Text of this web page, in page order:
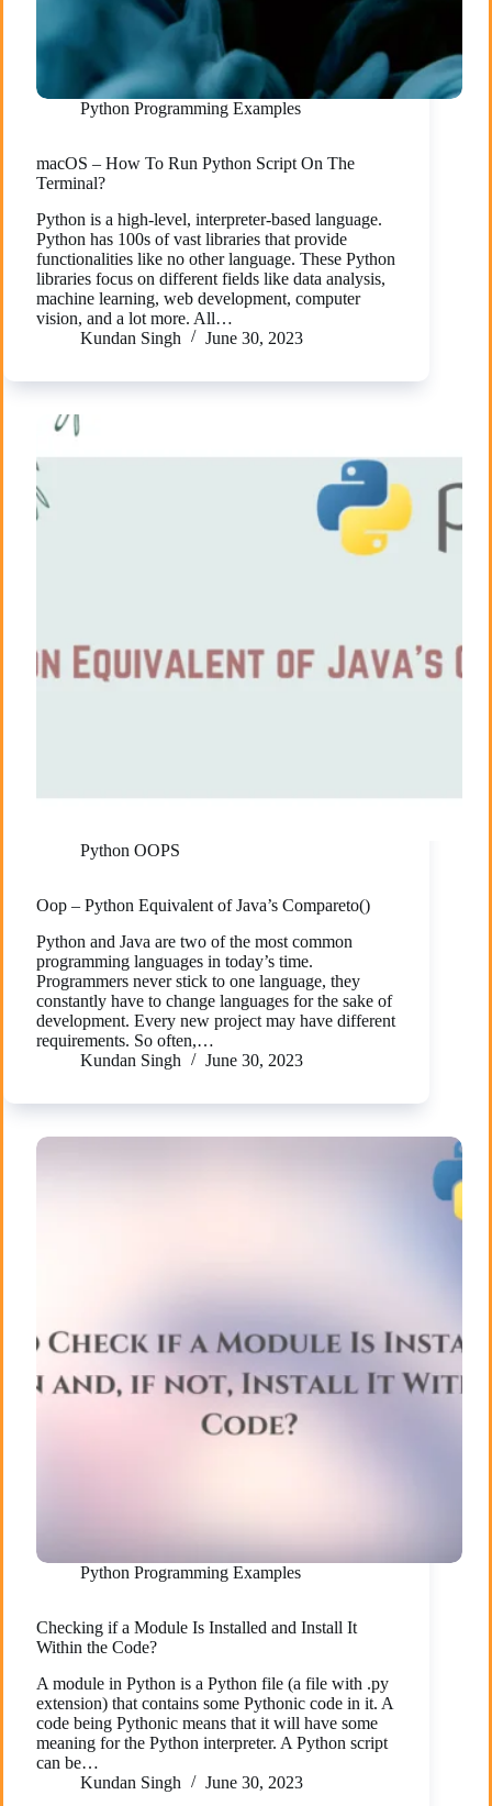
Python Programming Examples
macOS – How To Run Python Script On The
Terminal?
Python is a high-level, interpreter-based language.
Python has 100s of vast libraries that provide
functionalities like no other language. These Python
libraries focus on different fields like data analysis,
machine learning, web development, computer
vision, and a lot more. All…
Kundan Singh
June 30, 2023
Python OOPS
Oop – Python Equivalent of Java’s Compareto()
Python and Java are two of the most common
programming languages in today’s time.
Programmers never stick to one language, they
constantly have to change languages for the sake of
development. Every new project may have different
requirements. So often,…
Kundan Singh
June 30, 2023
Python Programming Examples
Checking if a Module Is Installed and Install It
Within the Code?
A module in Python is a Python file (a file with .py
extension) that contains some Pythonic code in it. A
code being Pythonic means that it will have some
meaning for the Python interpreter. A Python script
can be…
Kundan Singh
June 30, 2023